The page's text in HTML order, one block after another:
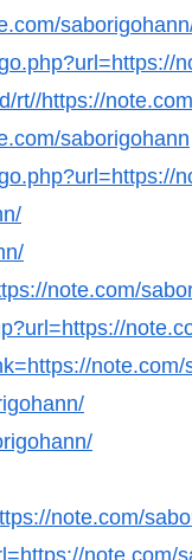
rt//https://
saborigohann
note.com/
note.com/
note.com/